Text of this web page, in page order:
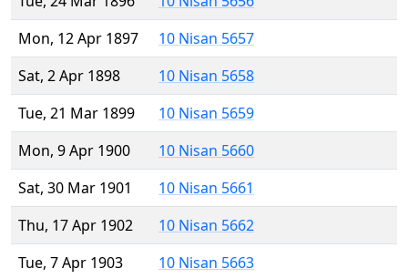
Mon, 12 Apr 1897
10 Nisan 5657
Sat, 2 Apr 1898
10 Nisan 5658
Tue, 21 Mar 1899
10 Nisan 5659
Mon, 9 Apr 1900
10 Nisan 5660
Sat, 30 Mar 1901
10 Nisan 5661
Thu, 17 Apr 1902
10 Nisan 5662
Tue, 7 Apr 1903
10 Nisan 5663